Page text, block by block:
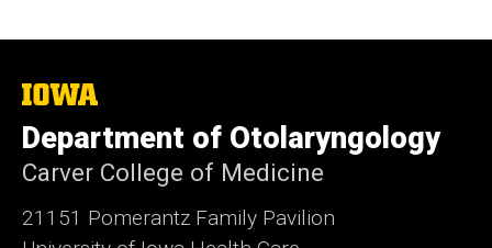
The
of
Iowa
Department of Otolaryngology
Carver College of Medicine
21151 Pomerantz Family Pavilion